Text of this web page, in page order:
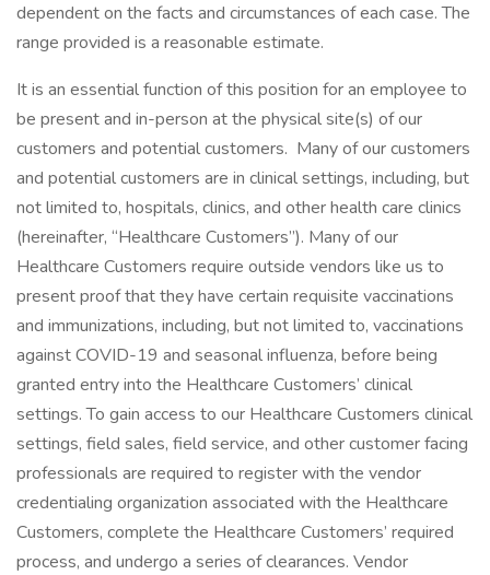
dependent on the facts and circumstances of each case. The
range provided is a reasonable estimate.
It is an essential function of this position for an employee to
be present and in-person at the physical site(s) of our
customers and potential customers. Many of our customers
and potential customers are in clinical settings, including, but
not limited to, hospitals, clinics, and other health care clinics
(hereinafter, “Healthcare Customers”). Many of our
Healthcare Customers require outside vendors like us to
present proof that they have certain requisite vaccinations
and immunizations, including, but not limited to, vaccinations
against COVID-19 and seasonal influenza, before being
granted entry into the Healthcare Customers’ clinical
settings. To gain access to our Healthcare Customers clinical
settings, field sales, field service, and other customer facing
professionals are required to register with the vendor
credentialing organization associated with the Healthcare
Customers, complete the Healthcare Customers’ required
process, and undergo a series of clearances. Vendor